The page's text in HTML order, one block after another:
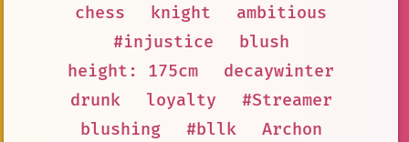
chess
knight
ambitious
#injustice
blush
height: 175cm
decaywinter
drunk
loyalty
#Streamer
blushing
#bllk
Archon